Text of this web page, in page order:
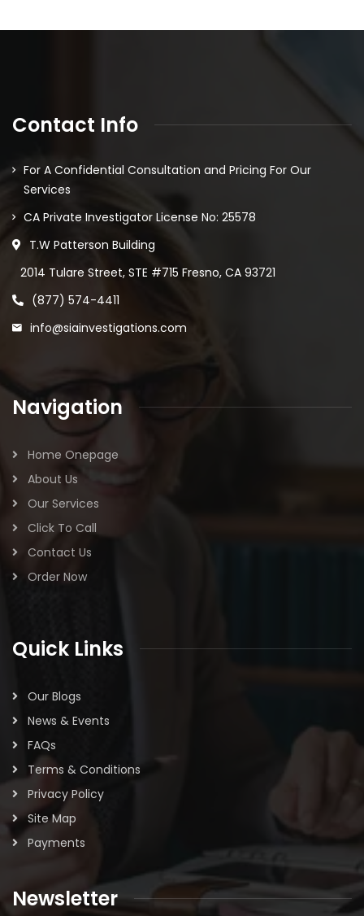
Contact Info
For A Confidential Consultation and Pricing For Our
Services
CA Private Investigator License No: 25578
T.W Patterson Building
2014 Tulare Street, STE #715 Fresno, CA 93721
(877) 574-4411
info@siainvestigations.com
Navigation
Home Onepage
About Us
Our Services
Click To Call
Contact Us
Order Now
Quick Links
Our Blogs
News & Events
FAQs
Terms & Conditions
Privacy Policy
Site Map
Payments
Newsletter